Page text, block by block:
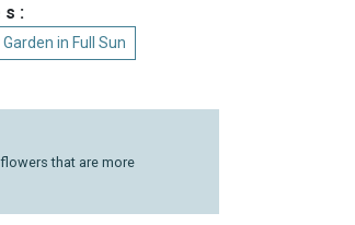
s :
in Full Sun
that are more